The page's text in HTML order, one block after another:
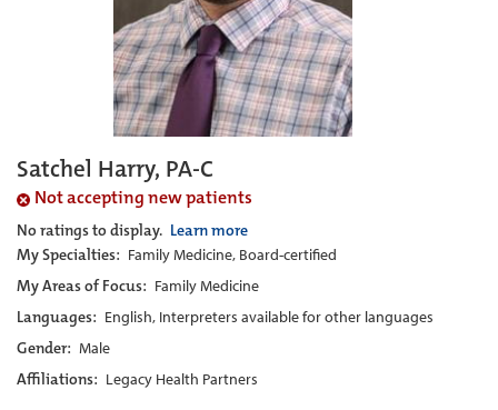
Satchel Harry, PA-C
Not accepting new patients
No ratings to display. Learn more
My Specialties: Family Medicine, Board-certified
My Areas of Focus: Family Medicine
Languages: English, Interpreters available for other languages
Gender: Male
Affiliations: Legacy Health Partners